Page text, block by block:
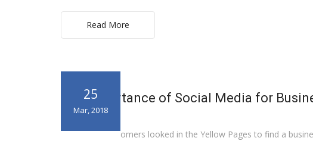
Read More
25
Mar, 2018
The Importance of Social Media for
Years ago, customers looked in the Yellow Pages to find a